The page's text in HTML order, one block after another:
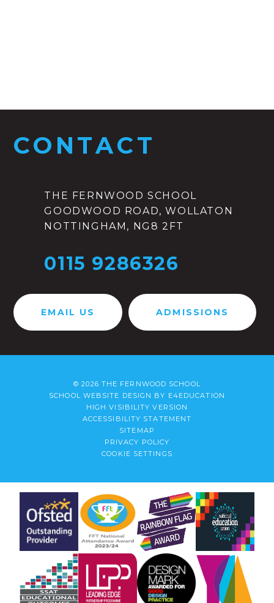
CONTACT
THE FERNWOOD SCHOOL
GOODWOOD ROAD, WOLLATON
NOTTINGHAM, NG8 2FT
0115 9286326
EMAIL US ADMISSIONS
© 2026 THE FERNWOOD SCHOOL
SCHOOL WEBSITE DESIGN BY E4EDUCATION
HIGH VISIBILITY VERSION
ACCESSIBILITY STATEMENT
SITEMAP
PRIVACY POLICY
COOKIE SETTINGS